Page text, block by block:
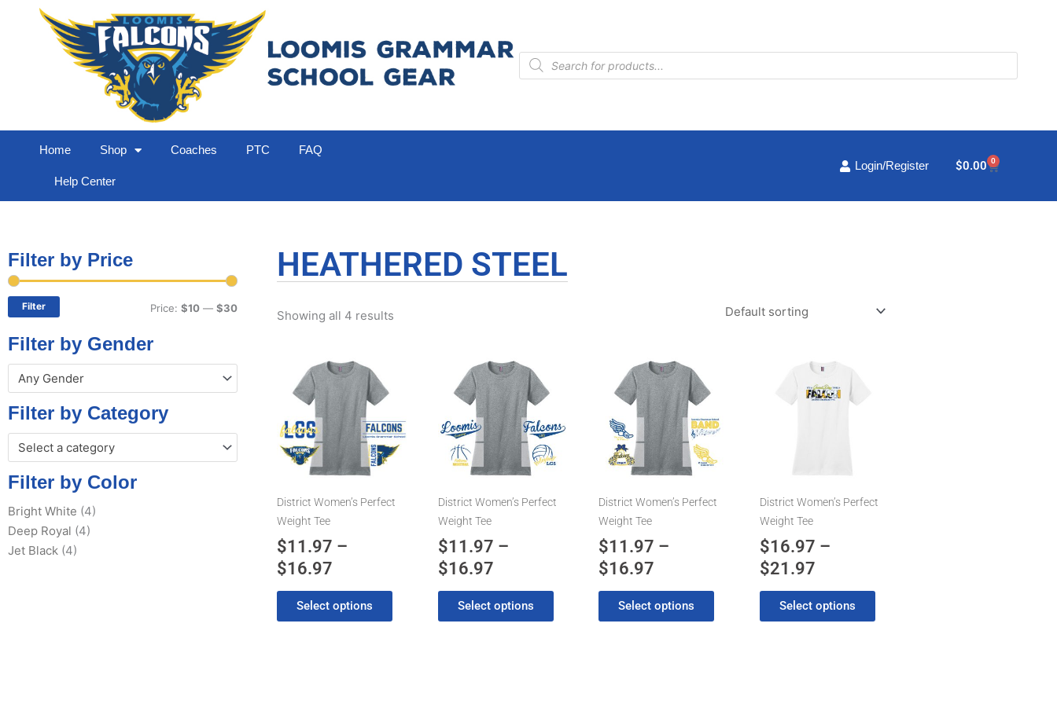
Products
search
Home Shop Coaches PTC FAQ
Help Center
Login/Register $0.00 0
Cart
Filter by Price
price
price
Filter Price: $10 — $30
Filter by Gender
Any Gender
Filter by Category
Select a category
Filter by Color
Bright White (4)
Deep Royal (4)
Jet Black (4)
HEATHERED STEEL
Showing all 4 results
District Women’s Perfect
Weight Tee
$11.97 –
$16.97
Price
range:
$11.97
through
$16.97
Select options
product
has
multiple
variants.
The
options
may
chosen
on
the
product
page
District Women’s Perfect
Weight Tee
$11.97 –
$16.97
Price
range:
$11.97
through
$16.97
Select options
product
has
multiple
variants.
The
options
may
chosen
on
the
product
page
District Women’s Perfect
Weight Tee
$11.97 –
$16.97
Price
range:
$11.97
through
$16.97
Select options
product
has
multiple
variants.
The
options
may
chosen
on
the
product
page
District Women’s Perfect
Weight Tee
$16.97 –
$21.97
Price
range:
$16.97
Select options
options
may
chosen
on
the
product
page